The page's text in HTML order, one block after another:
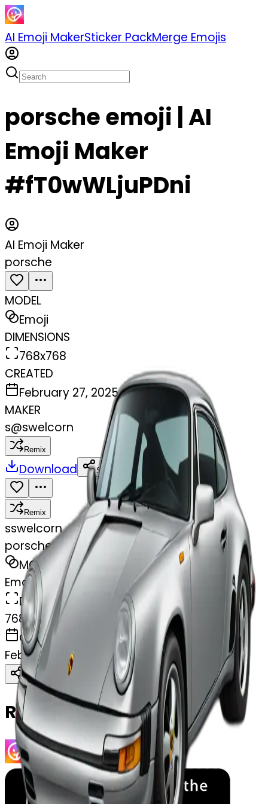
AI Emoji MakerSticker PackMerge Emojis
porsche emoji | AI
Emoji Maker
#fT0wWLjuPDni
AI Emoji Maker
porsche
MODEL
Emoji
DIMENSIONS
768x768
CREATED
February 27, 2025
MAKER
s@swelcorn
Remix
Download Share
Remix
sswelcorn
porsche
MODEL
Emoji
DIMENSIONS
768x768
CREATED
February 27, 2025
Share Download
Related Emojis